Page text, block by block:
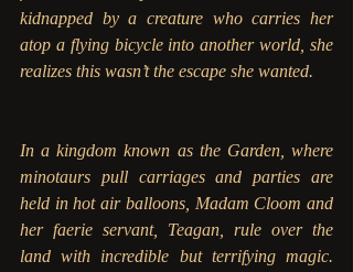
kidnapped by a creature who carries her
atop a flying bicycle into another world, she
realizes this wasn’t the escape she wanted.
In a kingdom known as the Garden, where
minotaurs pull carriages and parties are
held in hot air balloons, Madam Cloom and
her faerie servant, Teagan, rule over the
land with incredible but terrifying magic.